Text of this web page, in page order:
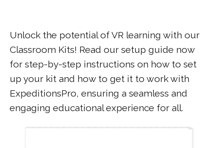
Unlock the potential of VR learning with our
Classroom Kits! Read our setup guide now
for step-by-step instructions on how to set
up your kit and how to get it to work with
ExpeditionsPro, ensuring a seamless and
engaging educational experience for all.